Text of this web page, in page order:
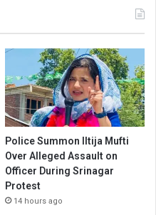
Police Summon Iltija Mufti
Over Alleged Assault on
Officer During Srinagar
Protest
14 hours ago